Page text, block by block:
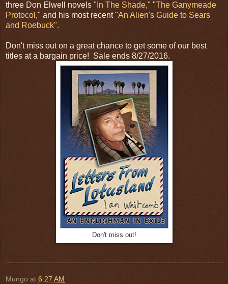
three Don Elwell novels "In The Shade," "The Ganymeade
Protocol ," and his most recent "An Alien's Guide to Sears
and Roebuck".
Don't miss out on a great chance to get some of our best
titles at a bargain price! Sale ends 8/27/2016.
Don't miss out!
Mungo at 6:27 AM